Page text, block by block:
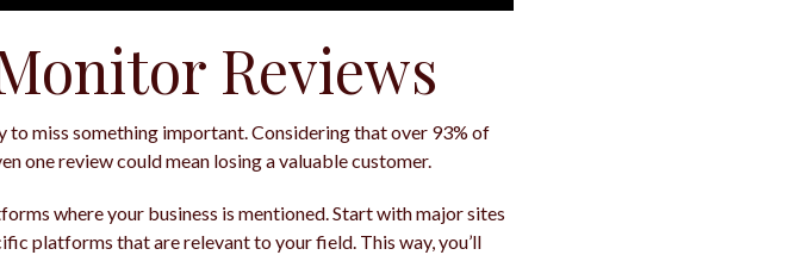
Reviews
to miss something important. Considering that over 93% of
one review could mean losing a valuable customer.
where your business is mentioned. Start with major sites
platforms that are relevant to your field. This way, you’ll